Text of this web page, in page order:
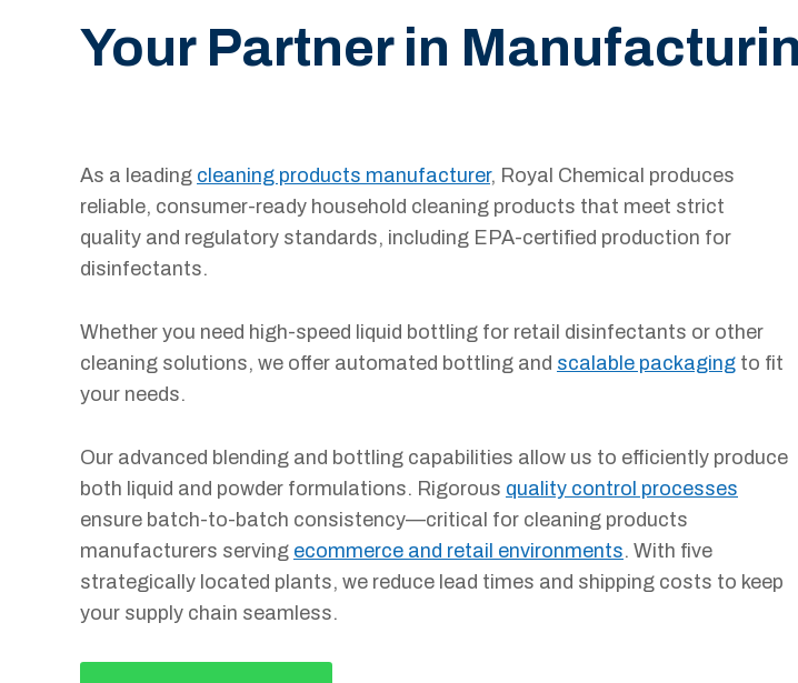
Your Partner in
As a leading cleaning products manufacturer, Royal Chemical produces
reliable, consumer-ready household cleaning products that meet strict
quality and regulatory standards, including EPA-certified production for
disinfectants.
Whether you need high-speed liquid bottling for retail disinfectants or other
cleaning solutions, we offer automated bottling and scalable packaging to fit
your needs.
Our advanced blending and bottling capabilities allow us to efficiently produce
both liquid and powder formulations. Rigorous quality control processes
ensure batch-to-batch consistency—critical for cleaning products
manufacturers serving ecommerce and retail environments. With five
strategically located plants, we reduce lead times and shipping costs to keep
your supply chain seamless.